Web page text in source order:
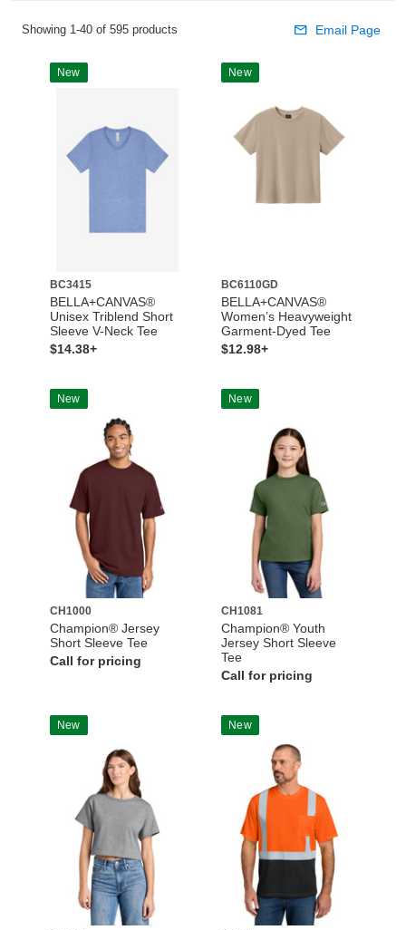
Showing 1-40 of 595 products Email Page
New
BC3415
BELLA+CANVAS®
Unisex Triblend Short
Sleeve V-Neck Tee
$14.38+
New
BC6110GD
BELLA+CANVAS®
Women’s Heavyweight
Garment-Dyed Tee
$12.98+
New
CH1000
Champion® Jersey
Short Sleeve Tee
Call for pricing
New
CH1081
Champion® Youth
Jersey Short Sleeve
Tee
Call for pricing
New New